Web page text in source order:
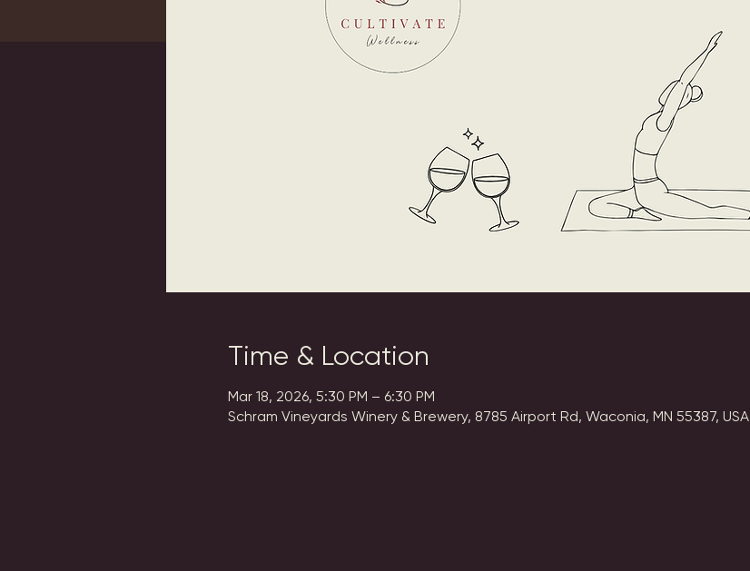
Time & Location
Mar 18, 2026, 5:30 PM – 6:30 PM
Schram Vineyards Winery & Brewery, 8785 Airport Rd, Waconia, MN 55387, USA